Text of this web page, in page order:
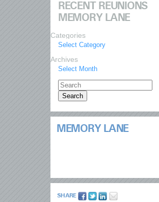
RECENT REUNIONS
MEMORY LANE
Categories
Select Category
Archives
Select Month
MEMORY LANE
SHARE